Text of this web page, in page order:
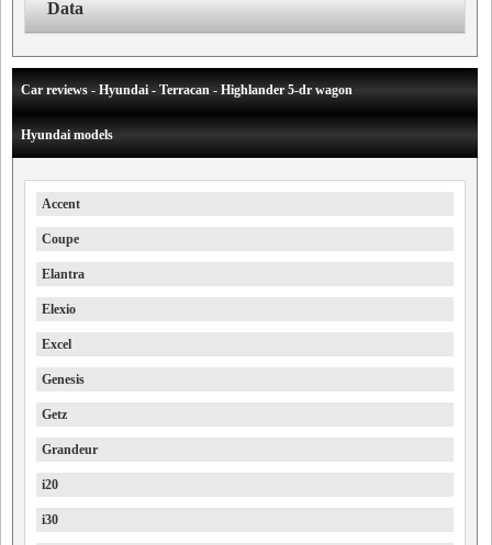
Data
Car reviews - Hyundai - Terracan - Highlander 5-dr wagon
Hyundai models
Accent
Coupe
Elantra
Elexio
Excel
Genesis
Getz
Grandeur
i20
i30